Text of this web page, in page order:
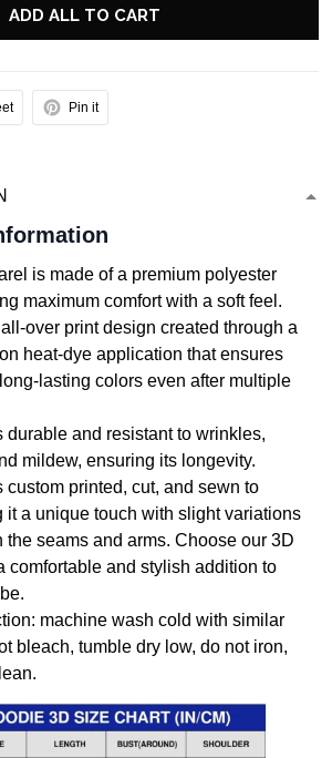
ADD ALL TO CART
Pin it
is made of a premium polyester
maximum comfort with a soft feel.
all-over print design created through a
heat-dye application that ensures
lasting colors even after multiple
durable and resistant to wrinkles,
mildew, ensuring its longevity.
custom printed, cut, and sewn to
it a unique touch with slight variations
the seams and arms. Choose our 3D
comfortable and stylish addition to
machine wash cold with similar
bleach, tumble dry low, do not iron,